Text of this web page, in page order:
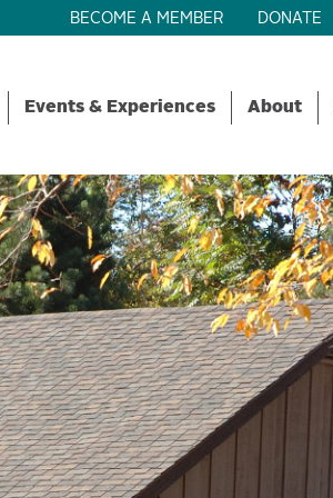
BECOME A MEMBER DONATE
About
Events & Experiences